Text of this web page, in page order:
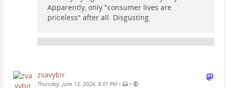
Apparently, only "consumer lives are
priceless" after all. Disgusting.
zvavybir
Thursday, June 13, 2024, 8:01 PM • •